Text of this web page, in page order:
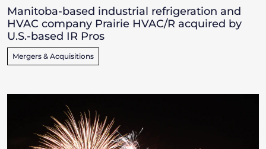
Manitoba-based industrial refrigeration and
HVAC company Prairie HVAC/R acquired by
U.S.-based IR Pros
Mergers & Acquisitions